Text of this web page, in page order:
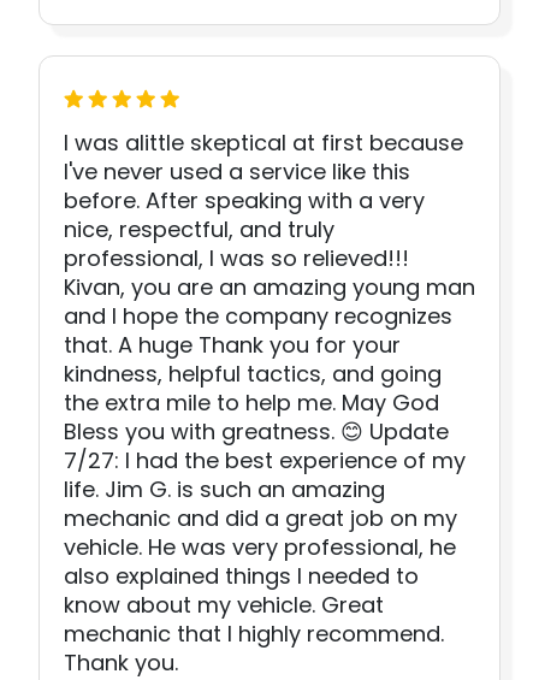
I was alittle skeptical at first because
I've never used a service like this
before. After speaking with a very
nice, respectful, and truly
professional, I was so relieved!!!
Kivan, you are an amazing young man
and I hope the company recognizes
that. A huge Thank you for your
kindness, helpful tactics, and going
the extra mile to help me. May God
Bless you with greatness. 😊 Update
7/27: I had the best experience of my
life. Jim G. is such an amazing
mechanic and did a great job on my
vehicle. He was very professional, he
also explained things I needed to
know about my vehicle. Great
mechanic that I highly recommend.
Thank you.